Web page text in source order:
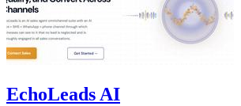
EchoLeads AI